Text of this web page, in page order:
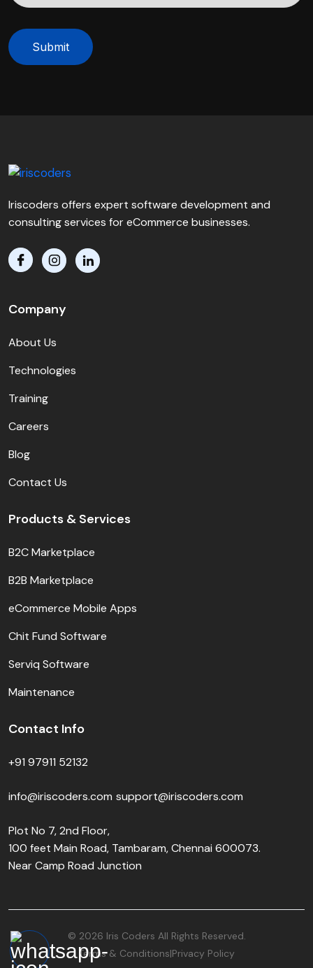
Submit
Iriscoders offers expert software development and
consulting services for eCommerce businesses.
Company
About Us
Technologies
Training
Careers
Blog
Contact Us
Products & Services
B2C Marketplace
B2B Marketplace
eCommerce Mobile Apps
Chit Fund Software
Serviq Software
Maintenance
Contact Info
+91 97911 52132
info@iriscoders.com support@iriscoders.com
Plot No 7, 2nd Floor,
100 feet Main Road, Tambaram, Chennai 600073.
Near Camp Road Junction
© 2026 Iris Coders All Rights Reserved.
Terms & Conditions|Privacy Policy